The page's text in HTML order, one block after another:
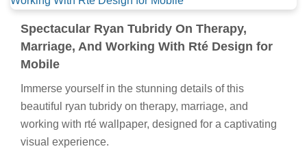
Spectacular Ryan Tubridy On Therapy,
Marriage, And Working With Rté Design for
Mobile
Immerse yourself in the stunning details of this
beautiful ryan tubridy on therapy, marriage, and
working with rté wallpaper, designed for a captivating
visual experience.